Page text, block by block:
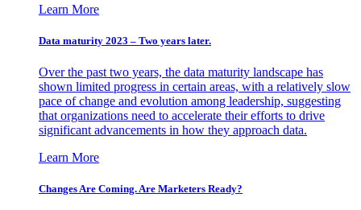
Learn More
Data maturity 2023 – Two years later.
Over the past two years, the data maturity landscape has
shown limited progress in certain areas, with a relatively slow
pace of change and evolution among leadership, suggesting
that organizations need to accelerate their efforts to drive
significant advancements in how they approach data.
Learn More
Changes Are Coming. Are Marketers Ready?